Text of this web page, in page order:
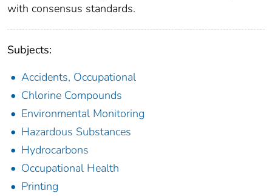
with consensus standards.
Subjects:
Accidents, Occupational
Chlorine Compounds
Environmental Monitoring
Hazardous Substances
Hydrocarbons
Occupational Health
Printing